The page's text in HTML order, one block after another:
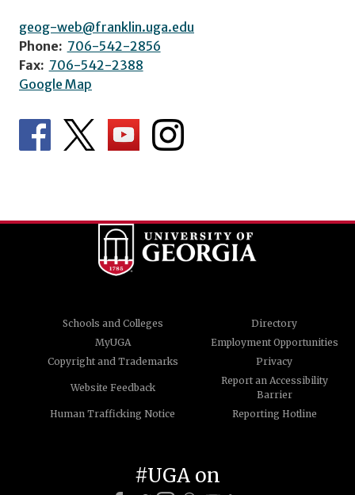
geog-web@franklin.uga.edu
Phone: 706-542-2856
Fax: 706-542-2388
Google Map
Schools and Colleges
Directory
MyUGA
Employment Opportunities
Copyright and Trademarks
Privacy
Website Feedback
Report an Accessibility
Barrier
Human Trafficking Notice
Reporting Hotline
#UGA on